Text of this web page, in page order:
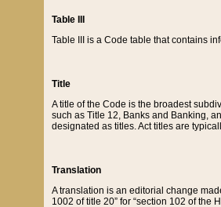
Table III
Table III is a Code table that contains
Title
A title of the Code is the broadest
such as Title 12, Banks and Banking,
designated as titles. Act titles are
Translation
A translation is an editorial change
1002 of title 20” for “section 102 of the